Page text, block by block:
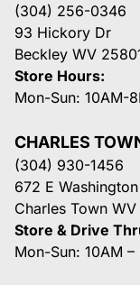
(304) 256-0346
93 Hickory Dr
Beckley WV
Store Hours:
Mon-Sun: 10AM-
CHARLES
(304) 930-1456
672 E
Charles Town
Store & Drive
Mon-Sun: 10AM –